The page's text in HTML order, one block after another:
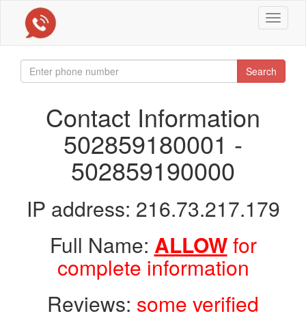
Toggle
Search
Contact Information
502859180001 -
502859190000
IP address: 216.73.217.179
Full Name: ALLOWfor
complete information
Reviews: some verified